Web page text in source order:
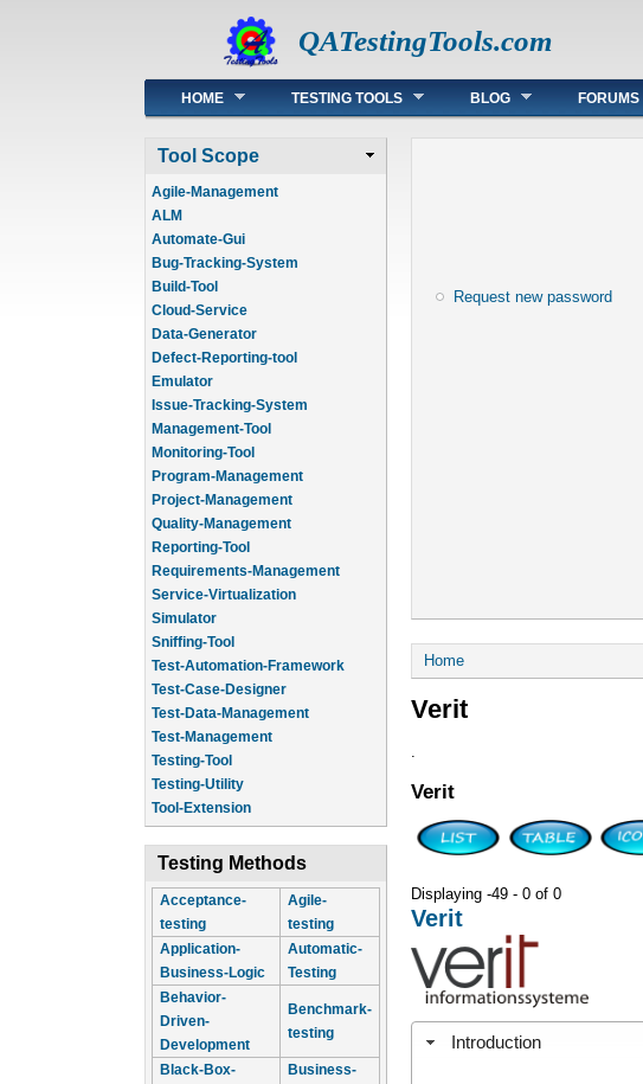
QATestingTools.com
Main menu
HOME TESTING TOOLS BLOG FORUMS
Tool Scope
Agile-Management
ALM
Automate-Gui
Bug-Tracking-System
Build-Tool
Cloud-Service
Data-Generator
Defect-Reporting-tool
Emulator
Issue-Tracking-System
Management-Tool
Monitoring-Tool
Program-Management
Project-Management
Quality-Management
Reporting-Tool
Requirements-Management
Service-Virtualization
Simulator
Sniffing-Tool
Test-Automation-Framework
Test-Case-Designer
Test-Data-Management
Test-Management
Testing-Tool
Testing-Utility
Tool-Extension
Testing Methods
Acceptance-
testing
Agile-
testing
Application-
Business-Logic
Automatic-
Testing
Behavior-
Driven-
Development
Benchmark-
testing
Black-Box-
Business-
Request new password
You are here
Home
Verit
.
Verit
Displaying -49 - 0 of 0
Verit
Introduction